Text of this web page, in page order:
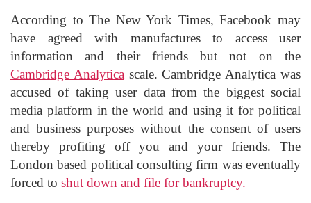
According to The New York Times, Facebook may
have agreed with manufactures to access user
information and their friends but not on the
Cambridge Analyticascale. Cambridge Analytica was
accused of taking user data from the biggest social
media platform in the world and using it for political
and business purposes without the consent of users
thereby profiting off you and your friends. The
London based political consulting firm was eventually
forced to shut down and file for bankruptcy.